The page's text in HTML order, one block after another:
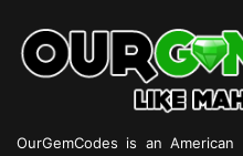
OurGemCodes is an